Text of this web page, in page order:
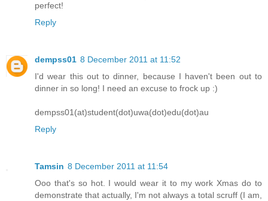
perfect!
Reply
dempss01 8 December 2011 at 11:52
I'd wear this out to dinner, because I haven't been out to
dinner in so long! I need an excuse to frock up :)
dempss01(at)student(dot)uwa(dot)edu(dot)au
Reply
Tamsin 8 December 2011 at 11:54
Ooo that's so hot. I would wear it to my work Xmas do to
demonstrate that actually, I'm not always a total scruff (I am,